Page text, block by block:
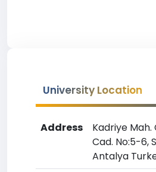
University Location
Address
Kadriye
Cad. No:5-6,
Antalya